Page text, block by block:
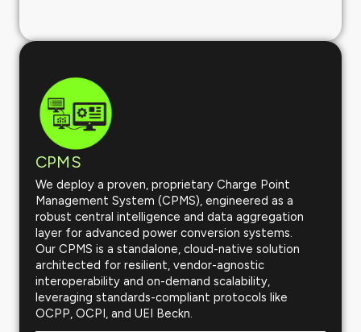
CPMS
We deploy a proven, proprietary Charge Point
Management System (CPMS), engineered as a
robust central intelligence and data aggregation
layer for advanced power conversion systems.
Our CPMS is a standalone, cloud-native solution
architected for resilient, vendor-agnostic
interoperability and on-demand scalability,
leveraging standards-compliant protocols like
OCPP, OCPI, and UEI Beckn.